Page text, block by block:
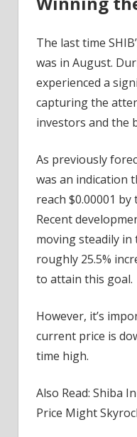
The last time
was in August.
experienced a
capturing the
investors and the
As previously
was an indication
reach $0.00001
Recent
moving steadily
roughly 25.5%
to attain this goal.
However, it’s
current price is
time high.
Also Read: Shiba
Price Might